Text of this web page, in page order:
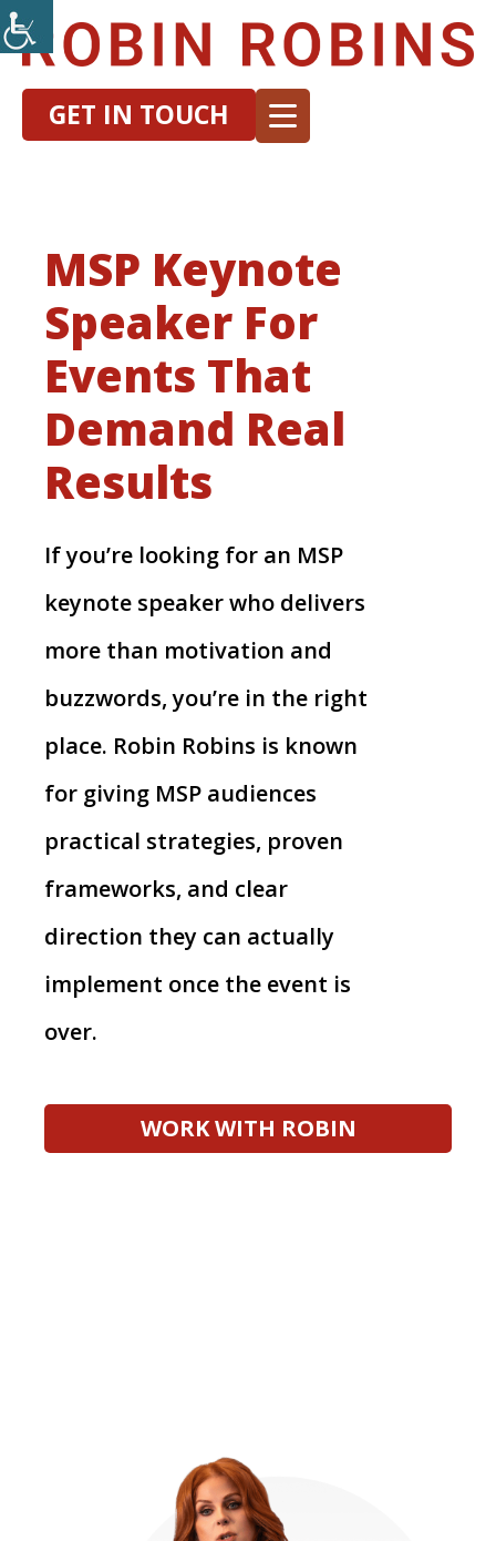
GET IN TOUCH
MSP Keynote
Speaker For
Events That
Demand Real
Results
If you’re looking for an MSP
keynote speaker who delivers
more than motivation and
buzzwords, you’re in the right
place. Robin Robins is known
for giving MSP audiences
practical strategies, proven
frameworks, and clear
direction they can actually
implement once the event is
over.
WORK WITH ROBIN